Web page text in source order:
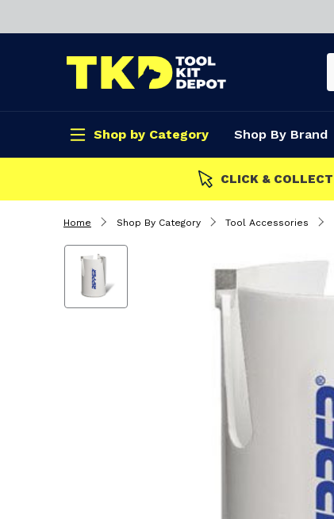
Shop by Category Shop By Brand
CLICK & COLLECT
Home Shop By Category Tool Accessories